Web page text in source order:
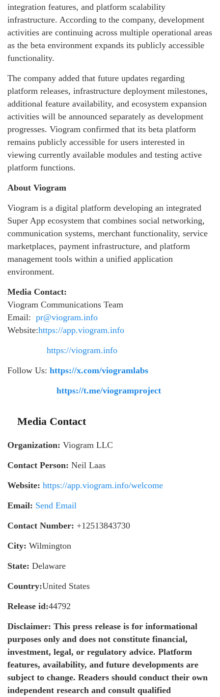
integration features, and platform scalability
infrastructure. According to the company, development
activities are continuing across multiple operational areas
as the beta environment expands its publicly accessible
functionality.
The company added that future updates regarding
platform releases, infrastructure deployment milestones,
additional feature availability, and ecosystem expansion
activities will be announced separately as development
progresses. Viogram confirmed that its beta platform
remains publicly accessible for users interested in
viewing currently available modules and testing active
platform functions.
About Viogram
Viogram is a digital platform developing an integrated
Super App ecosystem that combines social networking,
communication systems, merchant functionality, service
marketplaces, payment infrastructure, and platform
management tools within a unified application
environment.
Media Contact:
Viogram Communications Team
Email: pr@viogram.info
Website:https://app.viogram.info
https://viogram.info
Follow Us: https://x.com/viogramlabs
https://t.me/viogramproject
Media Contact
Organization: Viogram LLC
Contact Person: Neil Laas
Website: https://app.viogram.info/welcome
Email: Send Email
Contact Number: +12513843730
City: Wilmington
State: Delaware
Country:United States
Release id:44792
Disclaimer: This press release is for informational
purposes only and does not constitute financial,
investment, legal, or regulatory advice. Platform
features, availability, and future developments are
subject to change. Readers should conduct their own
independent research and consult qualified